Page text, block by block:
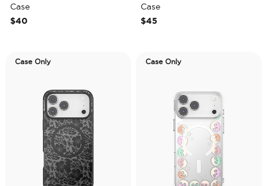
Case
$40
Case
$45
Case Only Case Only